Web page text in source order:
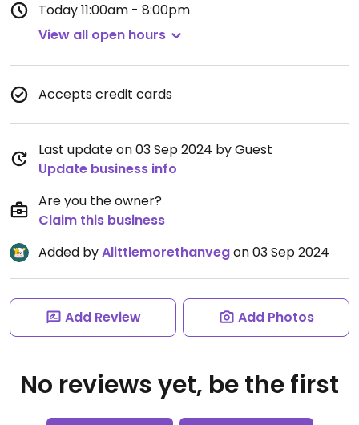
Today11:00am - 8:00pm
View all open hours
Accepts credit cards
Last update on 03 Sep 2024 by Guest
Update business info
Are you the owner?
Claim this business
Added byAlittlemorethanvegon 03 Sep 2024
Add Review Add Photos
No reviews yet, be the first